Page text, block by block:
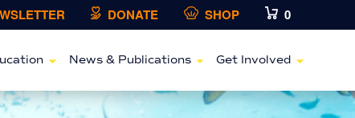
DONATE SHOP 0
News & Publications Get Involved